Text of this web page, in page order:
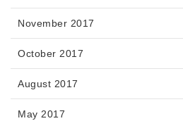
November 2017
October 2017
August 2017
May 2017